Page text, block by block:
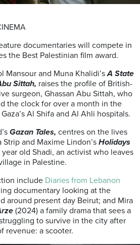
documentaries will compete in
the Best Palestinian film award.
Mansour and Muna Khalidi’sA State
Sittah, raises the profile of British-
surgeon, Ghassan Abu Sittah, who
the clock for over a month in the
Al Shifa and Al Ahli hospitals.
Gazan Tales, centres on the lives
and Maxime Lindon’s Holidays
old Shadi, an activist who leaves
in Palestine.
include Diaries from Lebanon
documentary looking at the
around present day Beirut; and Mira
(2024) a family drama that sees a
to survive in the city after
revenue: a scooter.